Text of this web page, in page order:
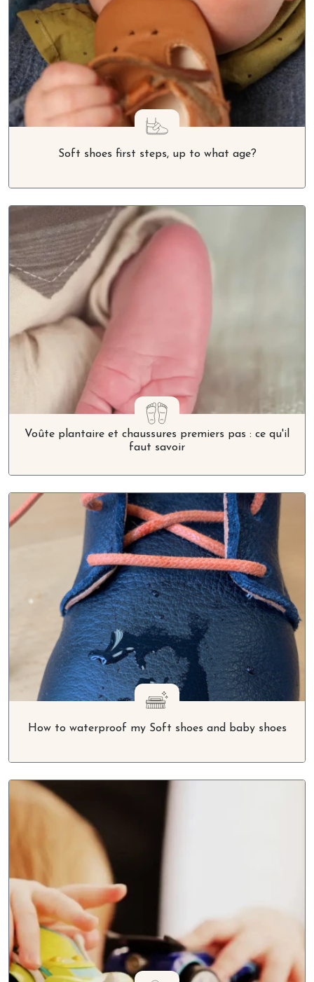
Soft shoes first steps, up to what age?
Voûte plantaire et chaussures premiers pas : ce qu'il
faut savoir
How to waterproof my Soft shoes and baby shoes